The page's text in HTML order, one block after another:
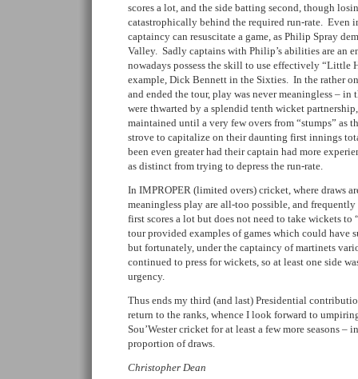
scores a lot, and the side batting second, though
catastrophically behind the required run-rate. Even
captaincy can resuscitate a game, as Philip Spray
Valley. Sadly captains with Philip’s abilities are an
nowadays possess the skill to use effectively “Little
example, Dick Bennett in the Sixties. In the rather
and ended the tour, play was never meaningless –
were thwarted by a splendid tenth wicket
maintained until a very few overs from “stumps” as
strove to capitalize on their daunting first innings
been even greater had their captain had more
as distinct from trying to depress the run-rate.
In IMPROPER (limited overs) cricket, where draws
meaningless play are all-too possible, and
first scores a lot but does not need to take wickets to
tour provided examples of games which could have
but fortunately, under the captaincy of martinets
continued to press for wickets, so at least one side
urgency.
Thus ends my third (and last) Presidential
return to the ranks, whence I look forward to
Sou’Wester cricket for at least a few more seasons –
proportion of draws.
Christopher Dean